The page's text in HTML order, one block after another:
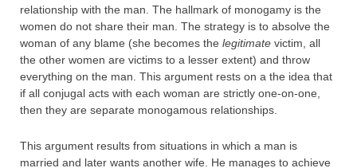
relationship with the man. The hallmark of monogamy is the
women do not share their man. The strategy is to absolve the
woman of any blame (she becomes the legitimate victim, all
the other women are victims to a lesser extent) and throw
everything on the man. This argument rests on a the idea that
if all conjugal acts with each woman are strictly one-on-one,
then they are separate monogamous relationships.
This argument results from situations in which a man is
married and later wants another wife. He manages to achieve